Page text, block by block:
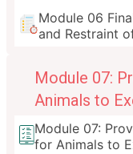
Module 06
and Restraint
Module 07:
Animals to
Module 07:
for Animals to